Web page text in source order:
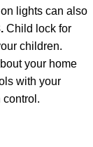
lights can also
Child lock for
children.
your home
with your
control.